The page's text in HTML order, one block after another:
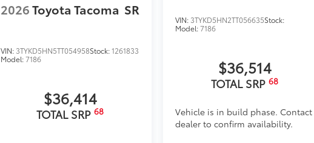
2026Toyota Tacoma SR
VIN: 3TYKD5HN5TT054958Stock:1261833
Model:7186
$36,414
TOTAL SRP68
VIN: 3TYKD5HN2TT056635Stock:
Model:7186
$36,514
TOTAL SRP68
Vehicle is in build phase. Contact
dealer to confirm availability.